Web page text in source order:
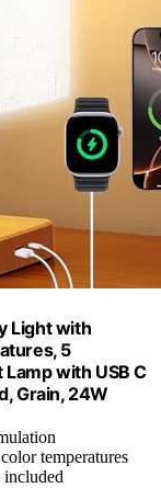
Light with
5
with USB C
Grain, 24W
temperatures
included